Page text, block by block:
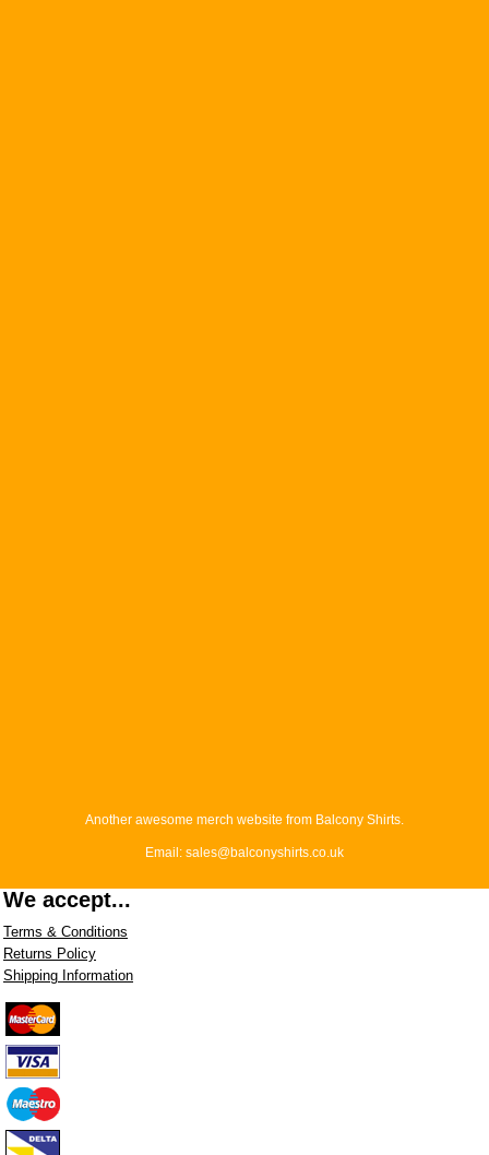
Another awesome merch website from Balcony Shirts.
Email: sales@balconyshirts.co.uk
We accept...
Terms & Conditions
Returns Policy
Shipping Information